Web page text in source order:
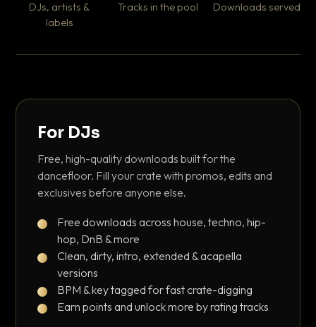
DJs, artists &
labels
Tracks in the pool Downloads served
For DJs
Free, high-quality downloads built for the
dancefloor. Fill your crate with promos, edits and
exclusives before anyone else.
Free downloads across house, techno, hip-
hop, DnB & more
Clean, dirty, intro, extended & acapella
versions
BPM & key tagged for fast crate-digging
Earn points and unlock more by rating tracks